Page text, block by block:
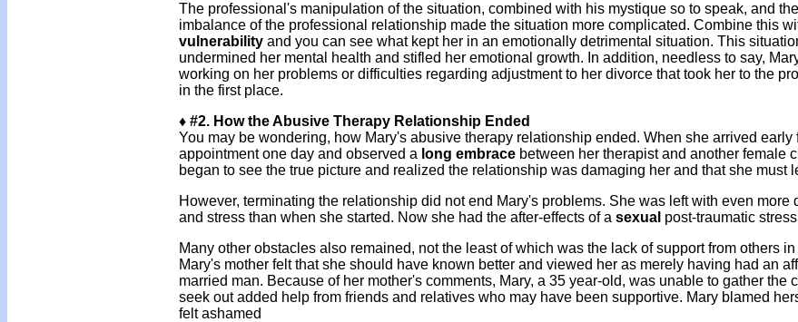
The professional's manipulation of the situation, combined with his mystique so to speak, and
imbalance of the professional relationship made the situation more complicated. Combine this
vulnerability and you can see what kept her in an emotionally detrimental situation. This
undermined her mental health and stifled her emotional growth. In addition, needless to say,
working on her problems or difficulties regarding adjustment to her divorce that took her to the
in the first place.
♦ #2. How the Abusive Therapy Relationship Ended
You may be wondering, how Mary's abusive therapy relationship ended. When she arrived early
appointment one day and observed a long embrace between her therapist and another female
began to see the true picture and realized the relationship was damaging her and that she must
However, terminating the relationship did not end Mary's problems. She was left with even more
and stress than when she started. Now she had the after-effects of a sexual post-traumatic
Many other obstacles also remained, not the least of which was the lack of support from others in
Mary's mother felt that she should have known better and viewed her as merely having had an
married man. Because of her mother's comments, Mary, a 35 year-old, was unable to gather the
seek out added help from friends and relatives who may have been supportive. Mary blamed
felt ashamed